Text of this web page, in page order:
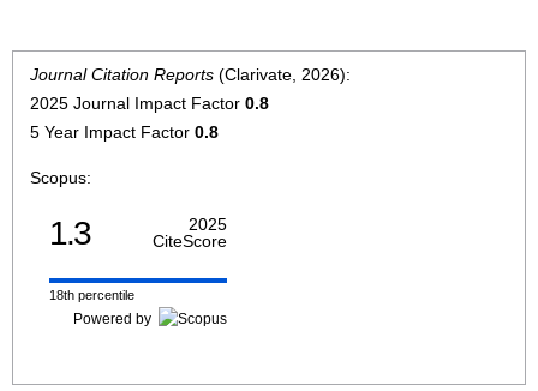
Journal Citation Reports (Clarivate, 2026):
2025 Journal Impact Factor 0.8
5 Year Impact Factor 0.8
Scopus:
1.3
2025
CiteScore
18th percentile
Powered by